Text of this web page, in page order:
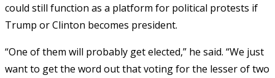
could still function as a platform for political protests if
Trump or Clinton becomes president.
“One of them will probably get elected,” he said. “We just
want to get the word out that voting for the lesser of two